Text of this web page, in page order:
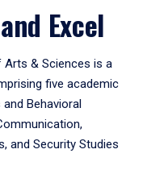
Excel
Arts & Sciences is a
five academic
Behavioral
and Security Studies